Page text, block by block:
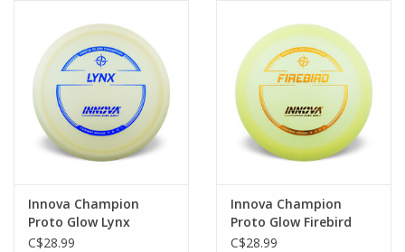
Innova Champion
Proto Glow Lynx
Fairway Driver
C$28.99
Innova Champion
Proto Glow Firebird
Distance Driver
C$28.99